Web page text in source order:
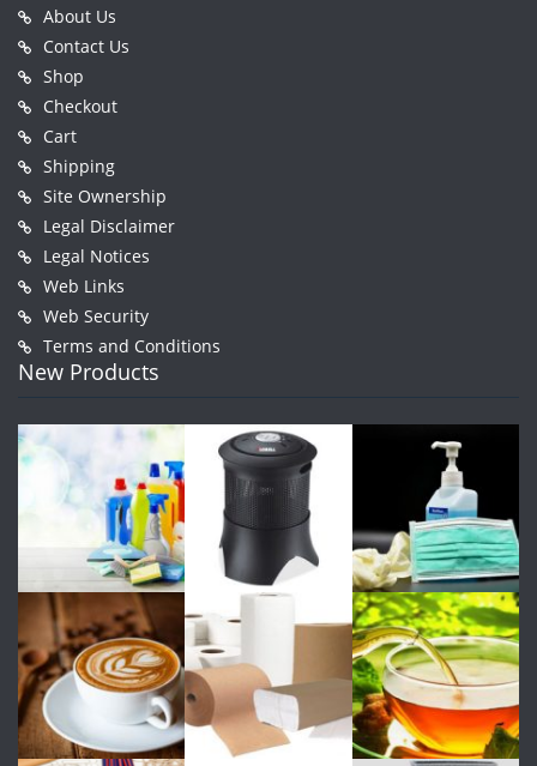
About Us
Contact Us
Shop
Checkout
Cart
Shipping
Site Ownership
Legal Disclaimer
Legal Notices
Web Links
Web Security
Terms and Conditions
New Products